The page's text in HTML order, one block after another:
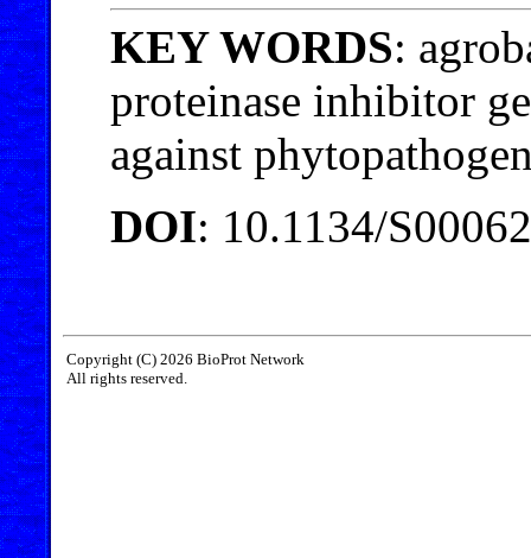
KEY WORDS:
proteinase inhibitor
against
DOI: 10.1134/
Copyright (C) 2026 BioProt Network
All rights reserved.